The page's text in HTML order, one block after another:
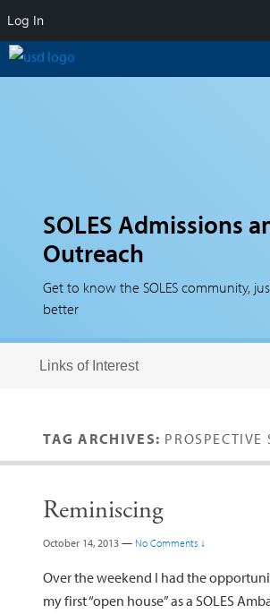
SOLES Admissions
Outreach
Get to know the SOLES community,
better
TAG ARCHIVES: PROSPECTIVE
Reminiscing
October 14, 2013 — No Comments ↓
Over the weekend I had the
my first “open house” as a SOLES
Log In